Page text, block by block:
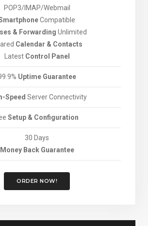
POP3/IMAP/Webmail
Compatible
& Forwarding Unlimited
Calendar & Contacts
Latest Control Panel
Uptime Guarantee
Speed Server Connectivity
Setup & Configuration
30 Days
Money Back Guarantee
ORDER NOW!